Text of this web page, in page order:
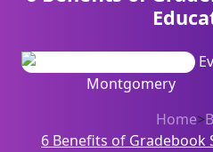
Montgomery
Home>
6 Benefits of Gradebook